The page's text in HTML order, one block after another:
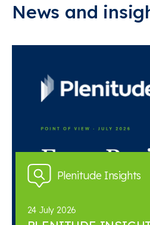
News and
Plenitude Insights
24 July 2026